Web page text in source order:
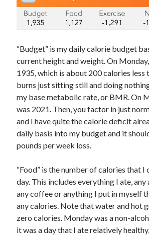
“Budget” is my daily calorie budget
current height and weight. On
1935, which is about 200 calories less
burns just sitting still and doing
my base metabolic rate, or BMR. On
was 2021. Then, you factor in just
and I have quite the calorie deficit
daily basis into my budget and it
pounds per week loss.
“Food” is the number of calories that I
day. This includes everything I ate, any
any coffee or anything I put in myself
any calories. Note that water and hot
zero calories. Monday was a non-
it was a day that I ate relatively